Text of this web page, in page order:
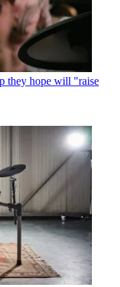
they hope will "raise